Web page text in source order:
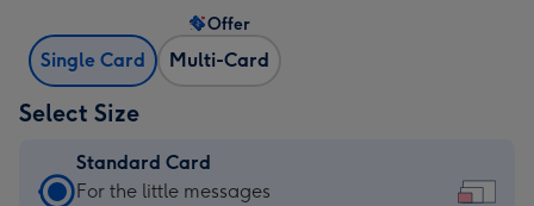
Single Card Multi-Card
Offer
Select Size
Standard Card
Standard
For the little messages